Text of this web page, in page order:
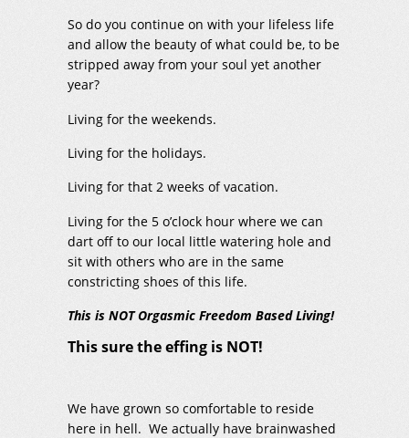
So do you continue on with your lifeless life
and allow the beauty of what could be, to be
stripped away from your soul yet another
year?
Living for the weekends.
Living for the holidays.
Living for that 2 weeks of vacation.
Living for the 5 o’clock hour where we can
dart off to our local little watering hole and
sit with others who are in the same
constricting shoes of this life.
This is NOT Orgasmic Freedom Based Living!
This sure the effing is NOT!
We have grown so comfortable to reside
here in hell. We actually have brainwashed